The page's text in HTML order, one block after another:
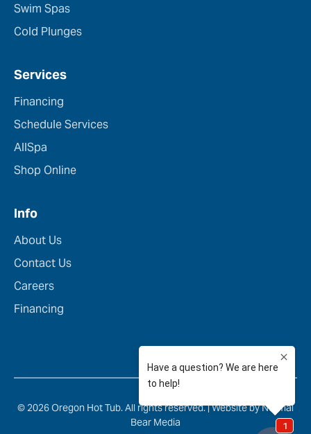
Swim Spas
Cold Plunges
Services
Financing
Schedule Services
AllSpa
Shop Online
Info
About Us
Contact Us
Careers
Financing
© 2026 Oregon Hot Tub. All rights reserved. |Website by Normal
Bear Media